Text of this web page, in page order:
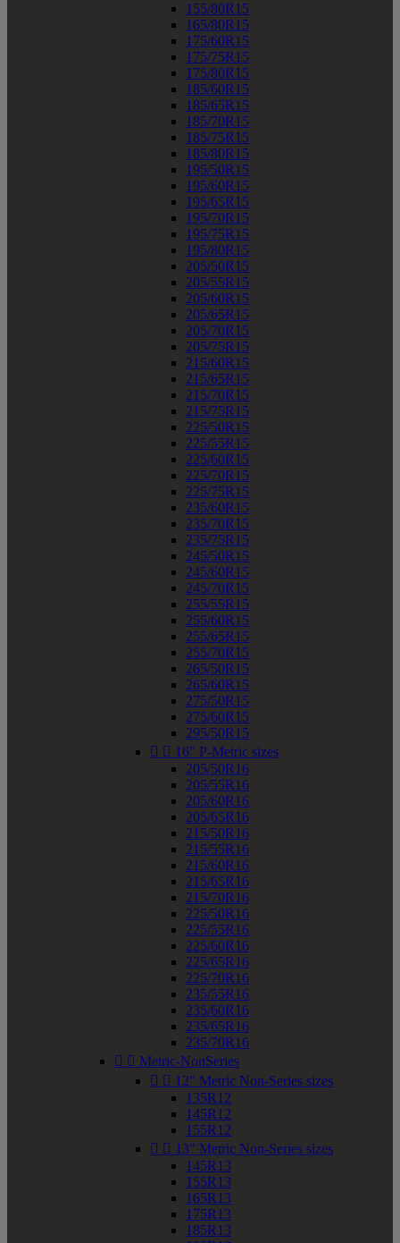
155/80R15
165/80R15
175/60R15
175/75R15
175/80R15
185/60R15
185/65R15
185/70R15
185/75R15
185/80R15
195/50R15
195/60R15
195/65R15
195/70R15
195/75R15
195/80R15
205/50R15
205/55R15
205/60R15
205/65R15
205/70R15
205/75R15
215/60R15
215/65R15
215/70R15
215/75R15
225/50R15
225/55R15
225/60R15
225/70R15
225/75R15
235/60R15
235/70R15
235/75R15
245/50R15
245/60R15
245/70R15
255/55R15
255/60R15
255/65R15
255/70R15
265/50R15
265/60R15
275/50R15
275/60R15
295/50R15
  16" P-Metric sizes
205/50R16
205/55R16
205/60R16
205/65R16
215/50R16
215/55R16
215/60R16
215/65R16
215/70R16
225/50R16
225/55R16
225/60R16
225/65R16
225/70R16
235/55R16
235/60R16
235/65R16
235/70R16
  Metric-NonSeries
  12" Metric Non-Series sizes
135R12
145R12
155R12
  13" Metric Non-Series sizes
145R13
155R13
165R13
175R13
185R13